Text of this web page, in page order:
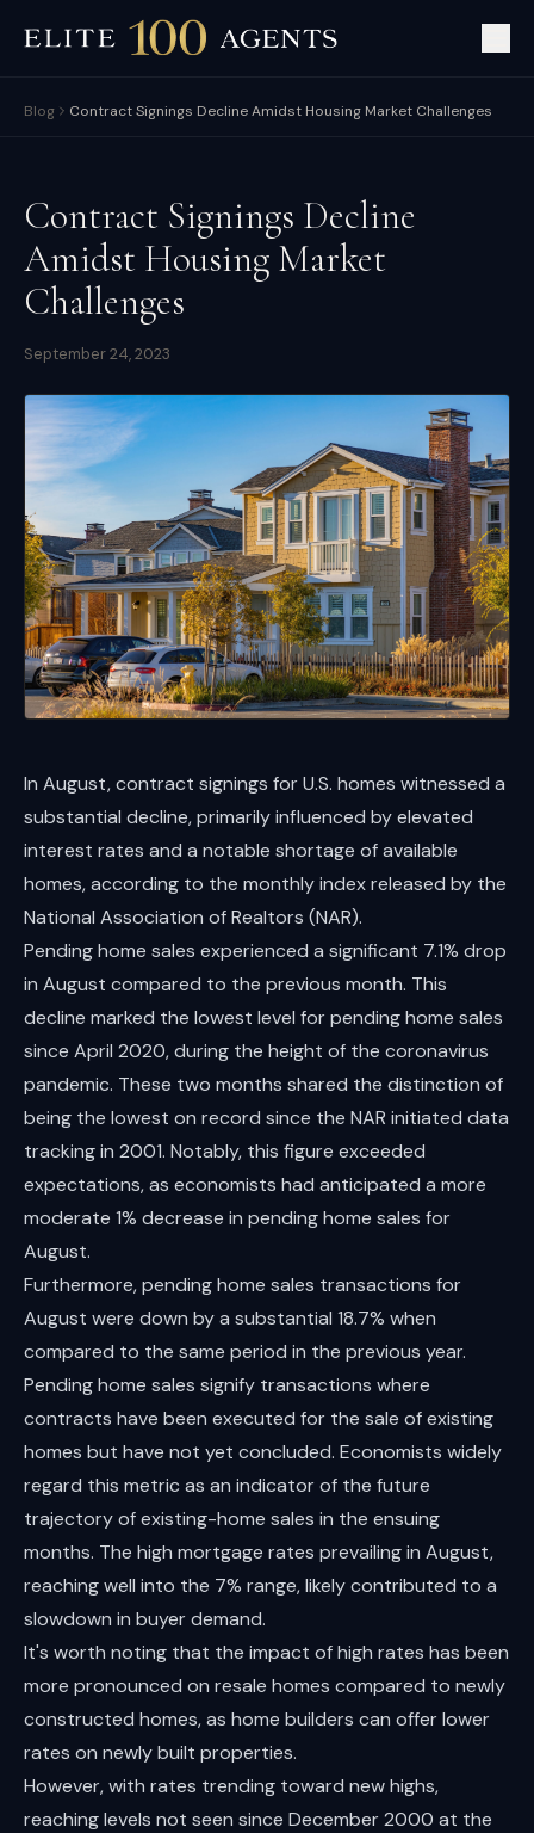
Blog Contract Signings Decline Amidst Housing Market Challenges
Contract Signings Decline
Amidst Housing Market
Challenges
September 24, 2023
In August, contract signings for U.S. homes witnessed a
substantial decline, primarily influenced by elevated
interest rates and a notable shortage of available
homes, according to the monthly index released by the
National Association of Realtors (NAR).
Pending home sales experienced a significant 7.1% drop
in August compared to the previous month. This
decline marked the lowest level for pending home sales
since April 2020, during the height of the coronavirus
pandemic. These two months shared the distinction of
being the lowest on record since the NAR initiated data
tracking in 2001. Notably, this figure exceeded
expectations, as economists had anticipated a more
moderate 1% decrease in pending home sales for
August.
Furthermore, pending home sales transactions for
August were down by a substantial 18.7% when
compared to the same period in the previous year.
Pending home sales signify transactions where
contracts have been executed for the sale of existing
homes but have not yet concluded. Economists widely
regard this metric as an indicator of the future
trajectory of existing-home sales in the ensuing
months. The high mortgage rates prevailing in August,
reaching well into the 7% range, likely contributed to a
slowdown in buyer demand.
It's worth noting that the impact of high rates has been
more pronounced on resale homes compared to newly
constructed homes, as home builders can offer lower
rates on newly built properties.
However, with rates trending toward new highs,
reaching levels not seen since December 2000 at the